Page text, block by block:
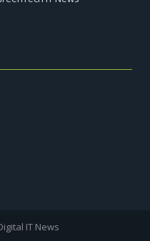
IT News